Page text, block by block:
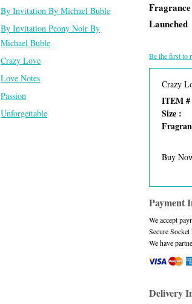
Launched
Be the first to
Crazy
ITEM
Size :
Buy
Payment
We accept
Secure
We have
Delivery
By Invitation By Michael Buble
By Invitation Peony Noir By
Michael Buble
Crazy Love
Love Notes
Passion
Unforgettable